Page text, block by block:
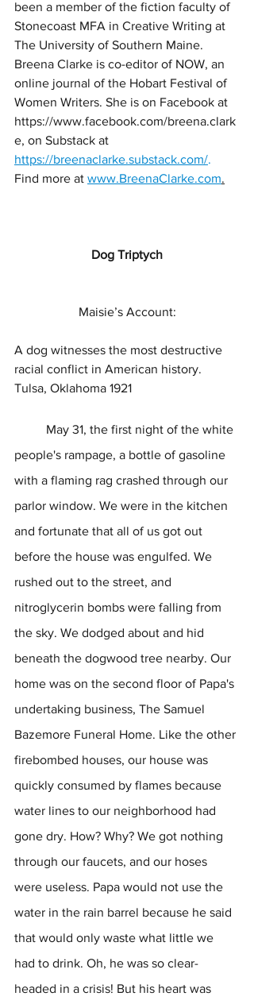
been a member of the fiction faculty of
Stonecoast MFA in Creative Writing at
The University of Southern Maine.
Breena Clarke is co-editor of NOW, an
online journal of the Hobart Festival of
Women Writers. She is on Facebook at
https://www.facebook.com/breena.clark
e, on Substack at
https://breenaclarke.substack.com/.
Find more at www.BreenaClarke.com.
Dog Triptych
Maisie’s Account:
A dog witnesses the most destructive
racial conflict in American history.
Tulsa, Oklahoma 1921
people's rampage, a bottle of gasoline
with a flaming rag crashed through our
parlor window. We were in the kitchen
and fortunate that all of us got out
before the house was engulfed. We
rushed out to the street, and
nitroglycerin bombs were falling from
the sky. We dodged about and hid
beneath the dogwood tree nearby. Our
home was on the second floor of Papa's
undertaking business, The Samuel
Bazemore Funeral Home. Like the other
firebombed houses, our house was
quickly consumed by flames because
water lines to our neighborhood had
gone dry. How? Why? We got nothing
through our faucets, and our hoses
were useless. Papa would not use the
water in the rain barrel because he said
that would only waste what little we
had to drink. Oh, he was so clear-
headed in a crisis! But his heart was